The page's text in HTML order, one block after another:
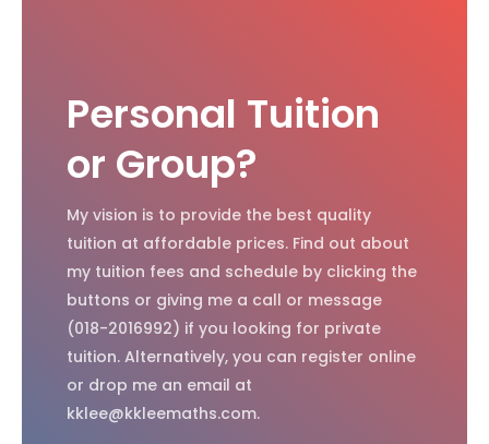
Personal Tuition
or Group?
My vision is to provide the best quality
tuition at affordable prices. Find out about
my tuition fees and schedule by clicking the
buttons or giving me a call or message
(018-2016992) if you looking for private
tuition. Alternatively, you can register online
or drop me an email at
kklee@kkleemaths.com.